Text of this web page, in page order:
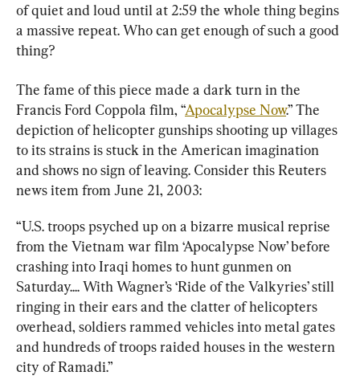
of quiet and loud until at 2:59 the whole thing begins
a massive repeat. Who can get enough of such a good
thing?
The fame of this piece made a dark turn in the
Francis Ford Coppola film, “Apocalypse Now.” The
depiction of helicopter gunships shooting up villages
to its strains is stuck in the American imagination
and shows no sign of leaving. Consider this Reuters
news item from June 21, 2003:
“U.S. troops psyched up on a bizarre musical reprise
from the Vietnam war film ‘Apocalypse Now’ before
crashing into Iraqi homes to hunt gunmen on
Saturday.... With Wagner’s ‘Ride of the Valkyries’ still
ringing in their ears and the clatter of helicopters
overhead, soldiers rammed vehicles into metal gates
and hundreds of troops raided houses in the western
city of Ramadi.”